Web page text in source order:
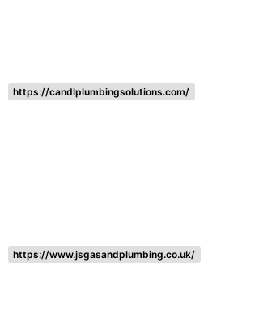
https://candlplumbingsolutions.com/
https://www.jsgasandplumbing.co.uk/